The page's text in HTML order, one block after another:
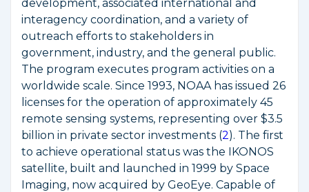
development, associated international and
interagency coordination, and a variety of
outreach efforts to stakeholders in
government, industry, and the general public.
The program executes program activities on a
worldwide scale. Since 1993, NOAA has issued 26
licenses for the operation of approximately 45
remote sensing systems, representing over $3.5
billion in private sector investments (2). The first
to achieve operational status was the IKONOS
satellite, built and launched in 1999 by Space
Imaging, now acquired by GeoEye. Capable of